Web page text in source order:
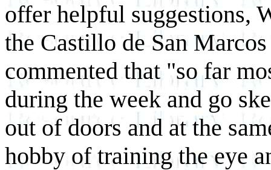
offer helpful suggestions,
the Castillo de San
commented that "so far
during the week and go
out of doors and at the
hobby of training the eye